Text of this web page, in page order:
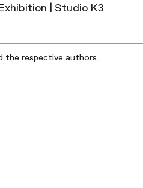
| Studio K3
the respective authors.